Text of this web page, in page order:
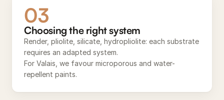
03
Choosing the right system
Render, pliolite, silicate, hydropliolite: each substrate
requires an adapted system.
For Valais, we favour microporous and water-
repellent paints.